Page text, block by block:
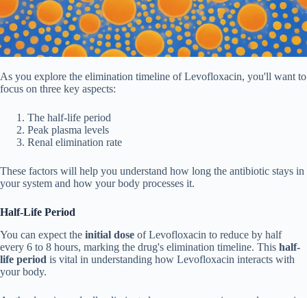
As you explore the elimination timeline of Levofloxacin, you'll want to
focus on three key aspects:
The half-life period
Peak plasma levels
Renal elimination rate
These factors will help you understand how long the antibiotic stays in
your system and how your body processes it.
Half-Life Period
You can expect the initial dose of Levofloxacin to reduce by half
every 6 to 8 hours, marking the drug's elimination timeline. This half-
life period is vital in understanding how Levofloxacin interacts with
your body.